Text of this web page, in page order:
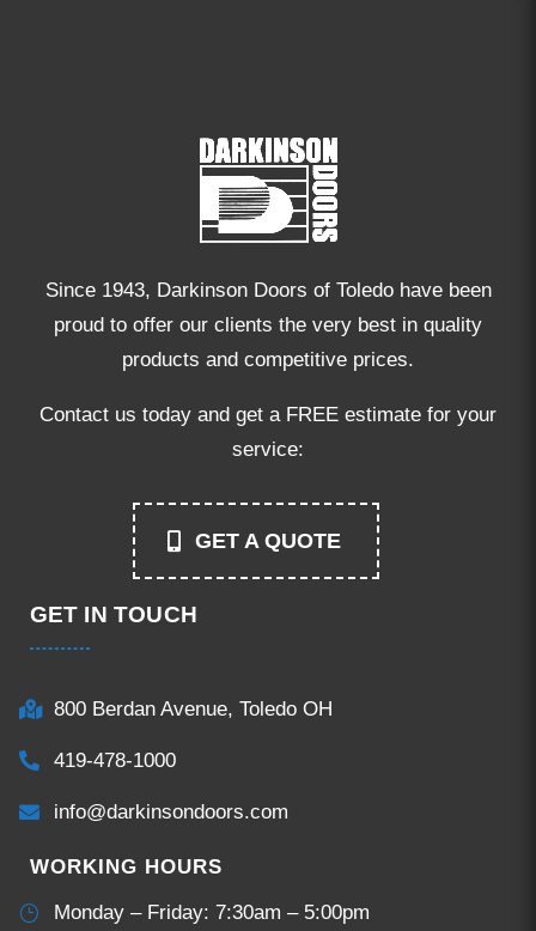
Since 1943, Darkinson Doors of Toledo have been
proud to offer our clients the very best in quality
products and competitive prices.
Contact us today and get a FREE estimate for your
service:
GET A QUOTE
GET IN TOUCH
800 Berdan Avenue, Toledo OH
419-478-1000
info@darkinsondoors.com
WORKING HOURS
Monday – Friday: 7:30am – 5:00pm